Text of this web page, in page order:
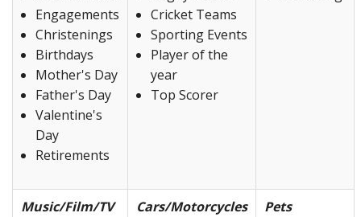
Engagements
Christenings
Birthdays
Mother's Day
Father's Day
Valentine's
Day
Retirements
Cricket Teams
Sporting Events
Player of the
year
Top Scorer
Music/Film/TV Cars/Motorcycles Pets